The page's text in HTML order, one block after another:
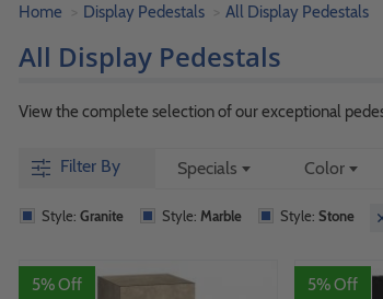
Home Display Pedestals All Display Pedestals
All Display Pedestals
View the complete selection of our exceptional
Filter By Specials Color
Style: Granite Style: Marble Style: Stone
5% Off 5% Off